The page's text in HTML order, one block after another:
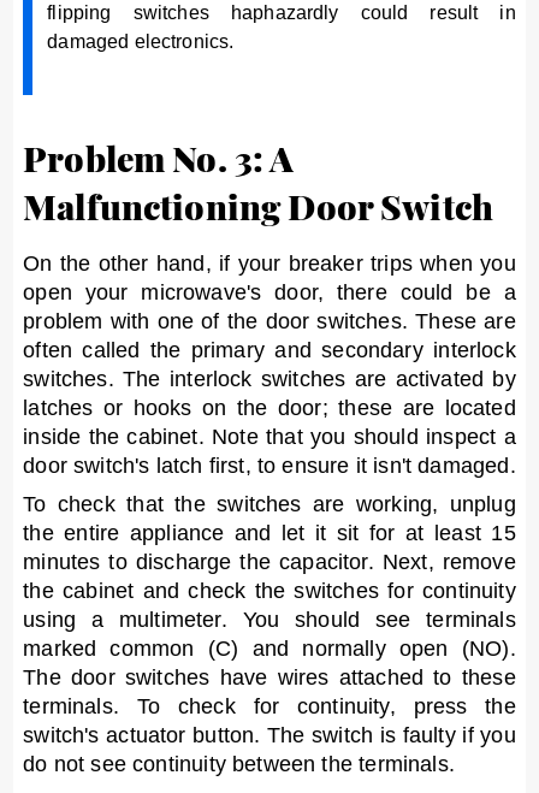
flipping switches haphazardly could result in
damaged electronics.
Problem No. 3: A
Malfunctioning Door Switch
On the other hand, if your breaker trips when you
open your microwave's door, there could be a
problem with one of the door switches. These are
often called the primary and secondary interlock
switches. The interlock switches are activated by
latches or hooks on the door; these are located
inside the cabinet. Note that you should inspect a
door switch's latch first, to ensure it isn't damaged.
To check that the switches are working, unplug
the entire appliance and let it sit for at least 15
minutes to discharge the capacitor. Next, remove
the cabinet and check the switches for continuity
using a multimeter. You should see terminals
marked common (C) and normally open (NO).
The door switches have wires attached to these
terminals. To check for continuity, press the
switch's actuator button. The switch is faulty if you
do not see continuity between the terminals.